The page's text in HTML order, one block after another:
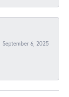
September 6, 2025